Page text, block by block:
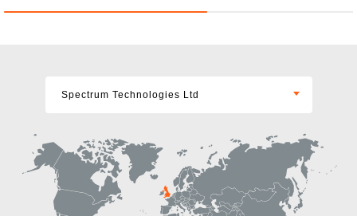
Spectrum Technologies Ltd
Spectrum Technologies USA Inc
Spectrum Technologies China